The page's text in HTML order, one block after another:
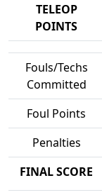
TELEOP
POINTS
Fouls/Techs
Committed
Foul Points
Penalties
FINAL SCORE